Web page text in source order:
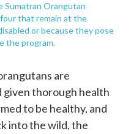
Sumatran Orangutan
that remain at the
or because they pose
the program.
are
given thorough health
to be healthy, and
into the wild, the